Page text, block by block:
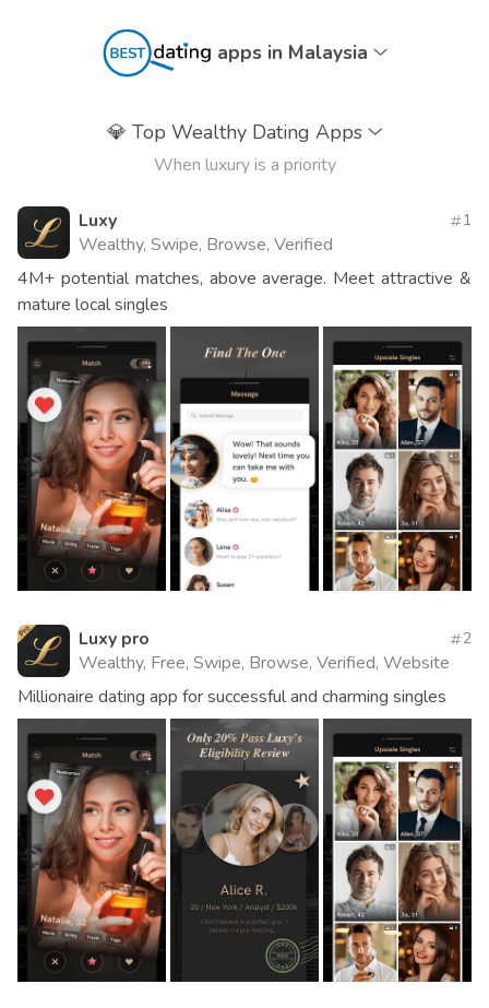
apps in Malaysia
💎 Top Wealthy Dating Apps
When luxury is a priority
Luxy
Wealthy, Swipe, Browse, Verified
1
4M+ potential matches, above average. Meet attractive &
mature local singles
Luxy pro
Wealthy, Free, Swipe, Browse, Verified, Website
2
Millionaire dating app for successful and charming singles